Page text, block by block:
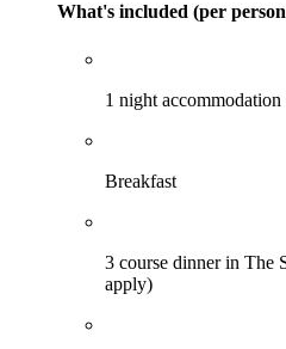
What's included (per
1 night accommodation
Breakfast
3 course dinner in The
apply)